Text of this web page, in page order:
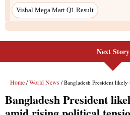
Vishal Mega Mart Q1 Result
Next Story